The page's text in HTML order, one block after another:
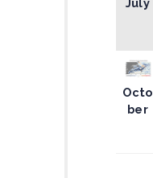
Octo
ber